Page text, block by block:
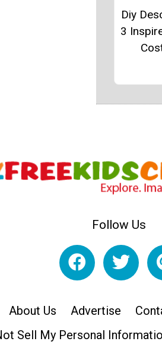
Diy
3
Follow Us
About Us Advertise
Sell My Personal